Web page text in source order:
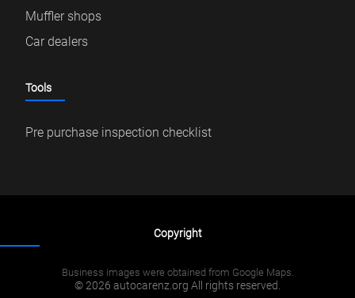
Muffler shops
Car dealers
Tools
Pre purchase inspection checklist
Copyright
Business images were obtained from Google Maps.
© 2026 autocarenz.org All rights reserved.